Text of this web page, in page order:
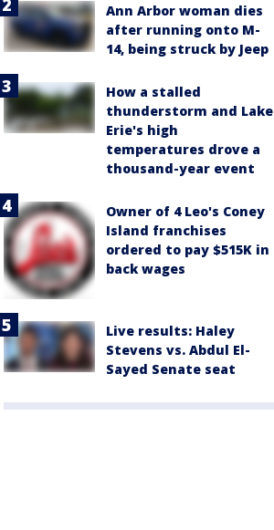
Ann Arbor woman dies
after running onto M-
14, being struck by Jeep
How a stalled
thunderstorm and Lake
Erie's high
temperatures drove a
thousand-year event
Owner of 4 Leo's Coney
Island franchises
ordered to pay $515K in
back wages
Live results: Haley
Stevens vs. Abdul El-
Sayed Senate seat